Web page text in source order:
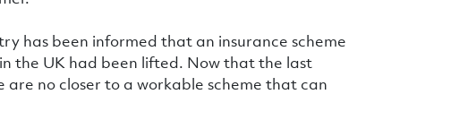
has been informed that an insurance scheme
the UK had been lifted. Now that the last
no closer to a workable scheme that can